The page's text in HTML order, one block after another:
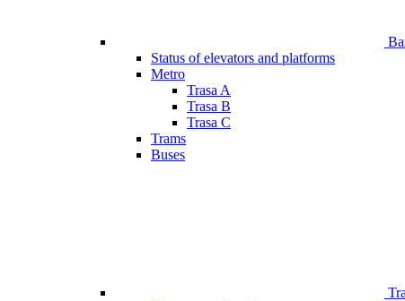
Status of elevators and platforms
Metro
Trasa A
Trasa B
Trasa C
Trams
Buses